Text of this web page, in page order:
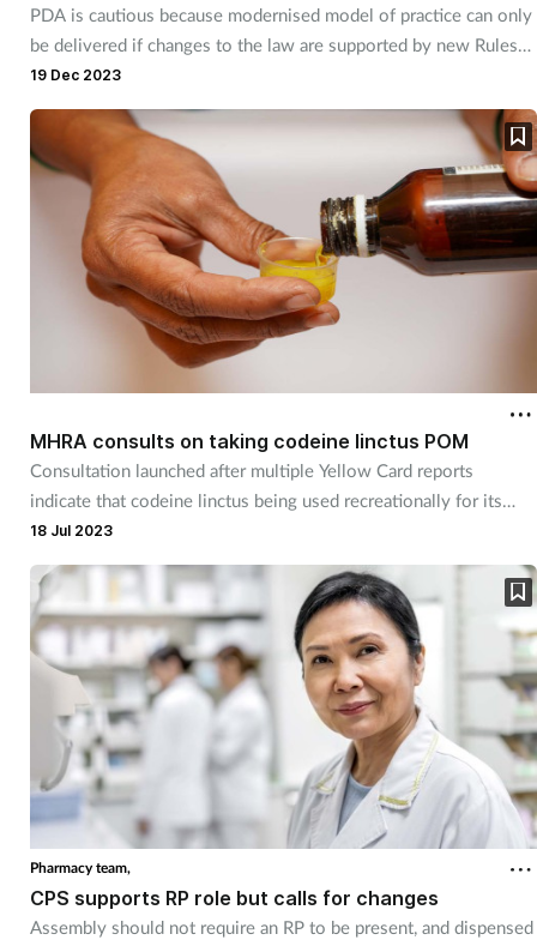
PDA is cautious because modernised model of practice can only
be delivered if changes to the law are supported by new Rules
and Regulations from the regulator.
19 Dec 2023
MHRA consults on taking codeine linctus POM
Consultation launched after multiple Yellow Card reports
indicate that codeine linctus being used recreationally for its
opioid effects, says MHRA.
18 Jul 2023
Pharmacy team,
CPS supports RP role but calls for changes
Assembly should not require an RP to be present, and dispensed